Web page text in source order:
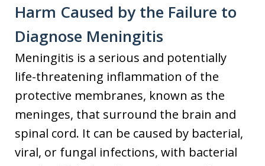
Harm Caused by the Failure to
Diagnose Meningitis
Meningitis is a serious and potentially
life-threatening inflammation of the
protective membranes, known as the
meninges, that surround the brain and
spinal cord. It can be caused by bacterial,
viral, or fungal infections, with bacterial